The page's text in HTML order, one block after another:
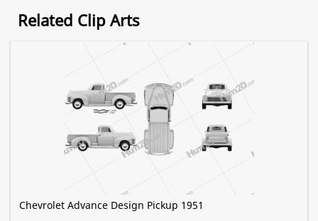
Related Clip Arts
Chevrolet Advance Design Pickup 1951